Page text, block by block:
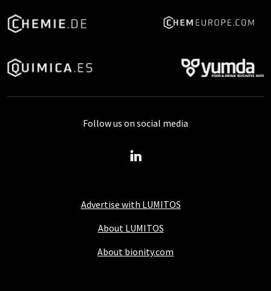
Advertise with LUMITOS
About LUMITOS
About bionity.com
Follow us on social media